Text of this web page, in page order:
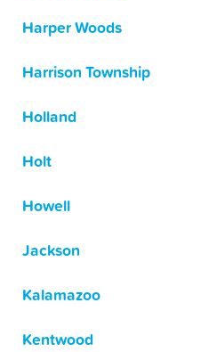
Harper Woods
Harrison Township
Holland
Holt
Howell
Jackson
Kalamazoo
Kentwood